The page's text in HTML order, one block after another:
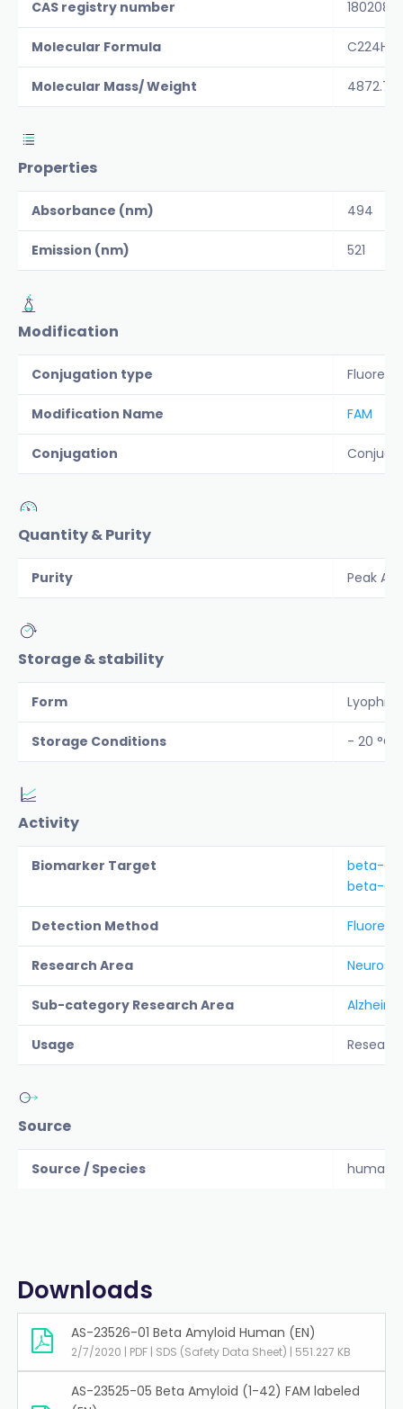
CAS registry number
Molecular Formula
Molecular Mass/ Weight 4872.7
Properties
Absorbance (nm) 494
Emission (nm) 521
Modification
Conjugation type
Modification Name FAM
Conjugation
Quantity & Purity
Purity Peak
Storage & stability
Form
Storage Conditions - 20 °C
Activity
Biomarker Target
beta-
beta-
Detection Method
Research Area
Sub-category Research Area
Usage
Source
Source / Species human
Downloads
AS-23526-01 Beta Amyloid Human (EN)
2/7/2020 | PDF | SDS (Safety Data Sheet) | 551.227 KB
AS-23525-05 Beta Amyloid (1-42) FAM labeled